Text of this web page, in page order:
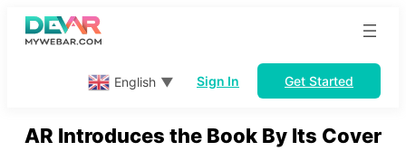
Skip
English ▼ Sign In Get Started
AR Introduces the Book By Its Cover